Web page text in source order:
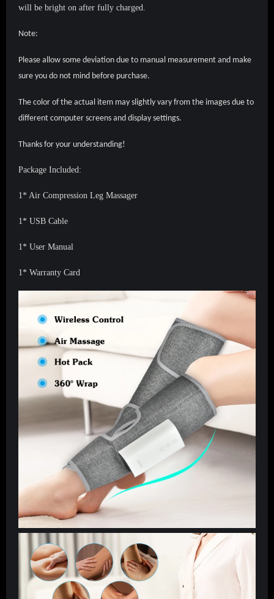
will be bright on after fully charged.
Note:
Please allow some deviation due to manual measurement and make
sure you do not mind before purchase.
The color of the actual item may slightly vary from the images due to
different computer screens and display settings.
Thanks for your understanding!
Package Included:
1* Air Compression Leg Massager
1* USB Cable
1* User Manual
1* Warranty Card